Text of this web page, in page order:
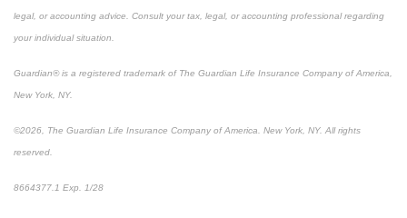
legal, or accounting advice. Consult your tax, legal, or accounting professional regarding
your individual situation.
Guardian® is a registered trademark of The Guardian Life Insurance Company of America,
New York, NY.
©2026, The Guardian Life Insurance Company of America. New York, NY. All rights
reserved.
8664377.1 Exp. 1/28